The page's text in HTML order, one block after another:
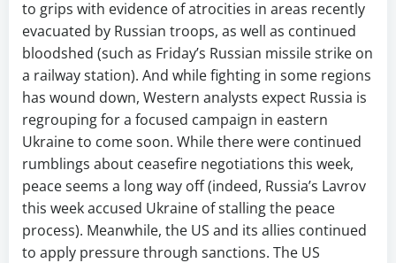
to grips with evidence of atrocities in areas recently
evacuated by Russian troops, as well as continued
bloodshed (such as Friday’s Russian missile strike on
a railway station). And while fighting in some regions
has wound down, Western analysts expect Russia is
regrouping for a focused campaign in eastern
Ukraine to come soon. While there were continued
rumblings about ceasefire negotiations this week,
peace seems a long way off (indeed, Russia’s Lavrov
this week accused Ukraine of stalling the peace
process). Meanwhile, the US and its allies continued
to apply pressure through sanctions. The US